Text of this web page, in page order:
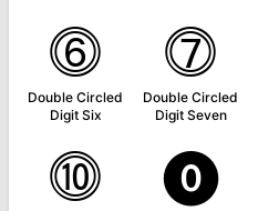
⓺
Double Circled
Digit Six
⓻
Double Circled
Digit Seven
⓾ ⓿